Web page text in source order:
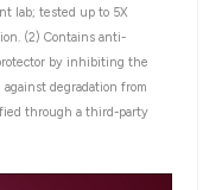
lab; tested up to 5X
(2) Contains anti-
by inhibiting the
degradation from
through a third-party